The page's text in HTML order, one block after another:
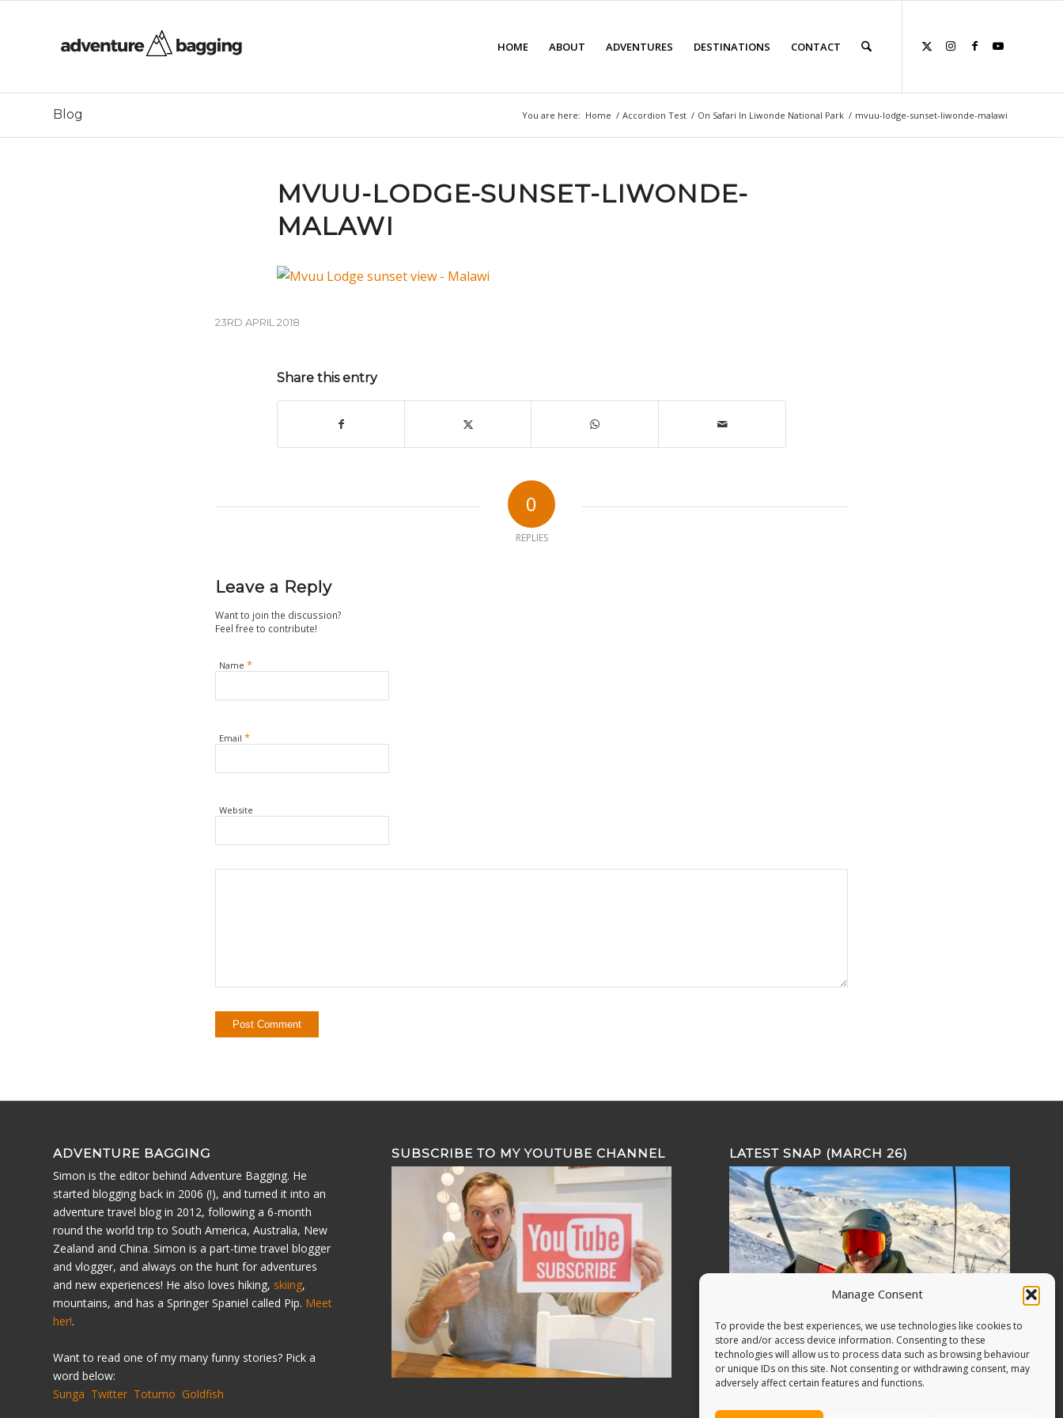
Manage Consent
To provide the best experiences, we use technologies like cookies to
store and/or access device information. Consenting to these
technologies will allow us to process data such as browsing behaviour
or unique IDs on this site. Not consenting or withdrawing consent, may
adversely affect certain features and functions.
HOME ABOUT ADVENTURES DESTINATIONS CONTACT
Blog You are here: Home / Accordion Test / On Safari In Liwonde National Park / mvuu-lodge-sunset-liwonde-malawi
MVUU-LODGE-SUNSET-LIWONDE-
MALAWI
23RD APRIL 2018
Share this entry
0
REPLIES
Leave a Reply
Want to join the discussion?
Feel free to contribute!
Name *
Email *
Website
ADVENTURE BAGGING
Simon is the editor behind Adventure Bagging. He
started blogging back in 2006 (!), and turned it into an
adventure travel blog in 2012, following a 6-month
round the world trip to South America, Australia, New
Zealand and China. Simon is a part-time travel blogger
and vlogger, and always on the hunt for adventures
and new experiences! He also loves hiking, skiing,
mountains, and has a Springer Spaniel called Pip. Meet
her!.
Want to read one of my many funny stories? Pick a
word below:
Sunga Twitter Totumo Goldfish
SUBSCRIBE TO MY YOUTUBE CHANNEL LATEST SNAP (MARCH 26)